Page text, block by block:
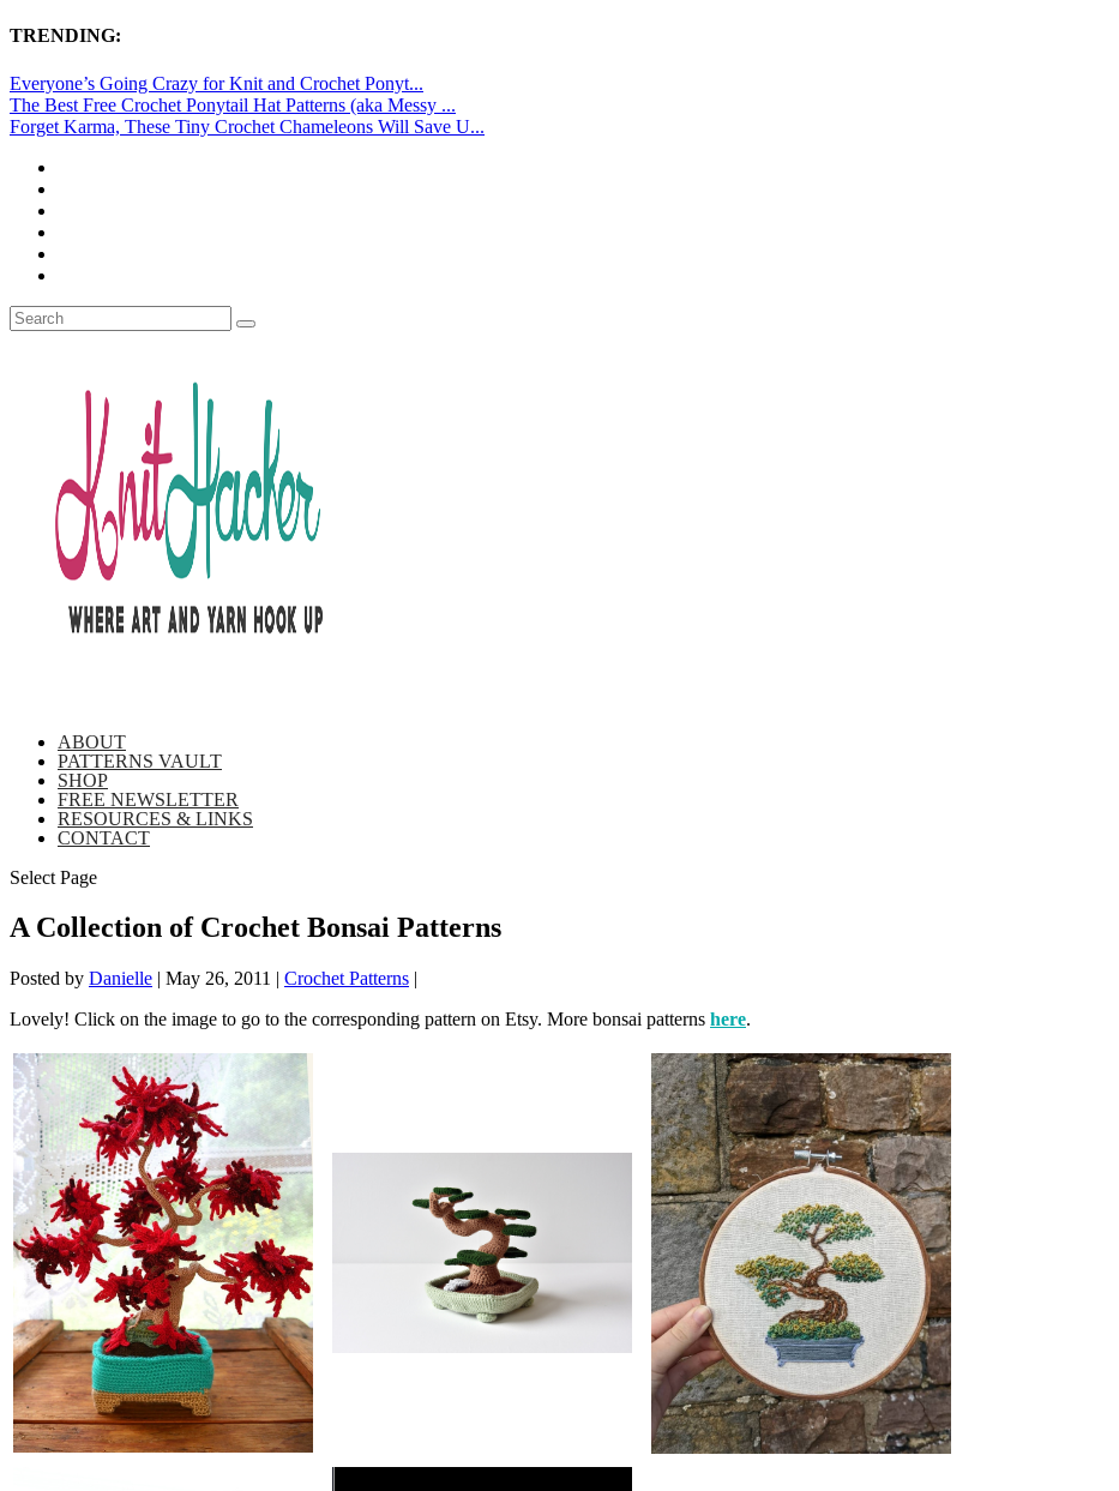
TRENDING:
Everyone’s Going Crazy for Knit and Crochet Ponyt...
The Best Free Crochet Ponytail Hat Patterns (aka Messy ...
Forget Karma, These Tiny Crochet Chameleons Will Save U...
ABOUT
PATTERNS VAULT
SHOP
FREE NEWSLETTER
RESOURCES & LINKS
CONTACT
Select Page
A Collection of Crochet Bonsai Patterns
Posted by Danielle | May 26, 2011 | Crochet Patterns |
Lovely! Click on the image to go to the corresponding pattern on Etsy. More bonsai patterns here.